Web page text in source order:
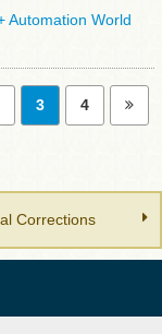
Automation World
3 4
Corrections